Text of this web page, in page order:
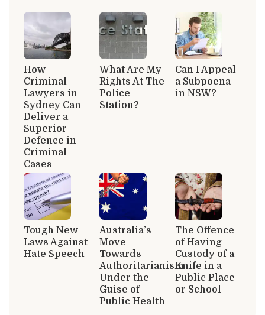
How
Criminal
Lawyers in
Sydney Can
Deliver a
Superior
Defence in
Criminal
Cases
What Are My
Rights At The
Police
Station?
Can I Appeal
a Subpoena
in NSW?
Tough New
Laws Against
Hate Speech
Australia’s
Move
Towards
Authoritarianism
Under the
Guise of
Public Health
The Offence
of Having
Custody of a
Knife in a
Public Place
or School